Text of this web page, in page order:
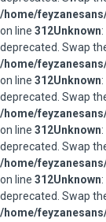
/home/
on line 312Unknown
deprecated. Swap
/home/
on line 312Unknown
deprecated. Swap
/home/
on line 312Unknown
deprecated. Swap
/home/
on line 312Unknown
deprecated. Swap
/home/